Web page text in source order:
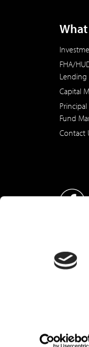
What
FHA/
Lending
Capital
Fund
Contact
This site
offer to
© 2026